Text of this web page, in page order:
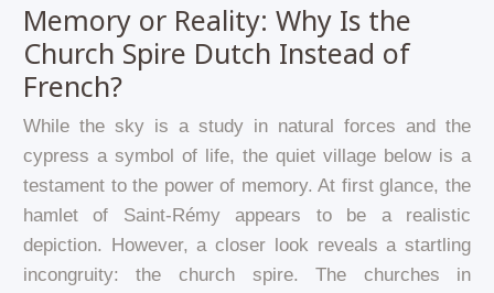
Memory or Reality: Why Is the
Church Spire Dutch Instead of
French?
While the sky is a study in natural forces and the
cypress a symbol of life, the quiet village below is a
testament to the power of memory. At first glance, the
hamlet of Saint-Rémy appears to be a realistic
depiction. However, a closer look reveals a startling
incongruity: the church spire. The churches in